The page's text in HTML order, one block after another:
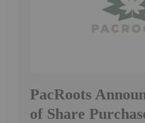
PacRoots
of Share